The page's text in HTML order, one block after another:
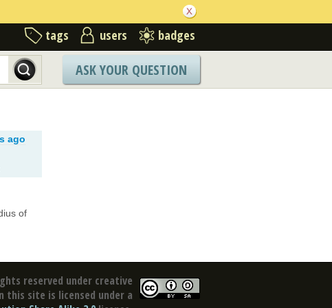
tags users badges
ASK YOUR QUESTION
ago
of
reserved under creative
this site is licensed under a